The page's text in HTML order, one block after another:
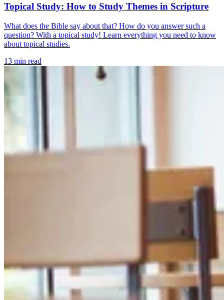
Topical Study: How to Study Themes in Scripture
What does the Bible say about that? How do you answer such a
question? With a topical study! Learn everything you need to know
about topical studies.
13 min read